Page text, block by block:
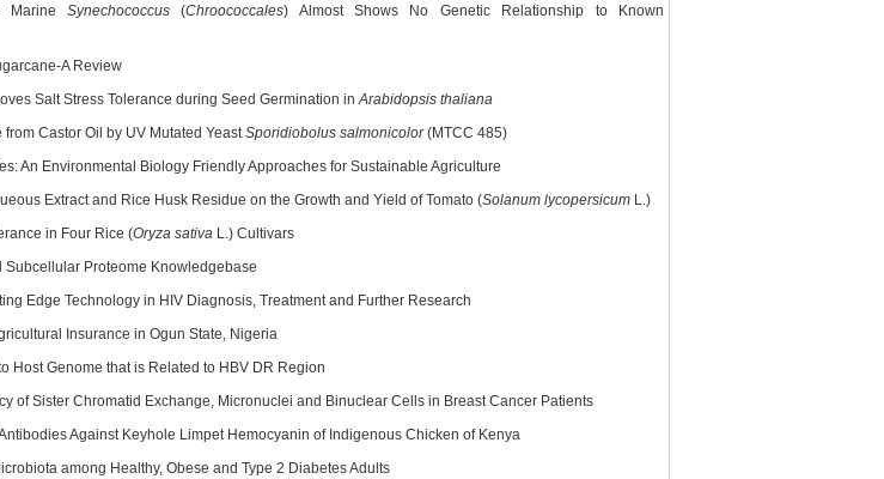
Marine Synechococcus(Chroococcales) Almost Shows No Genetic Relationship to Known
A Review
Salt Stress Tolerance during Seed Germination inArabidopsis thaliana
Castor Oil by UV Mutated YeastSporidiobolus salmonicolor(MTCC 485)
An Environmental Biology Friendly Approaches for Sustainable Agriculture
Extract and Rice Husk Residue on the Growth and Yield of Tomato (Solanum lycopersicum L.)
in Four Rice (Oryza sativa L.) Cultivars
Subcellular Proteome Knowledgebase
Edge Technology in HIV Diagnosis, Treatment and Further Research
Insurance in Ogun State, Nigeria
Host Genome that is Related to HBV DR Region
of Sister Chromatid Exchange, Micronuclei and Binuclear Cells in Breast Cancer Patients
Against Keyhole Limpet Hemocyanin of Indigenous Chicken of Kenya
among Healthy, Obese and Type 2 Diabetes Adults